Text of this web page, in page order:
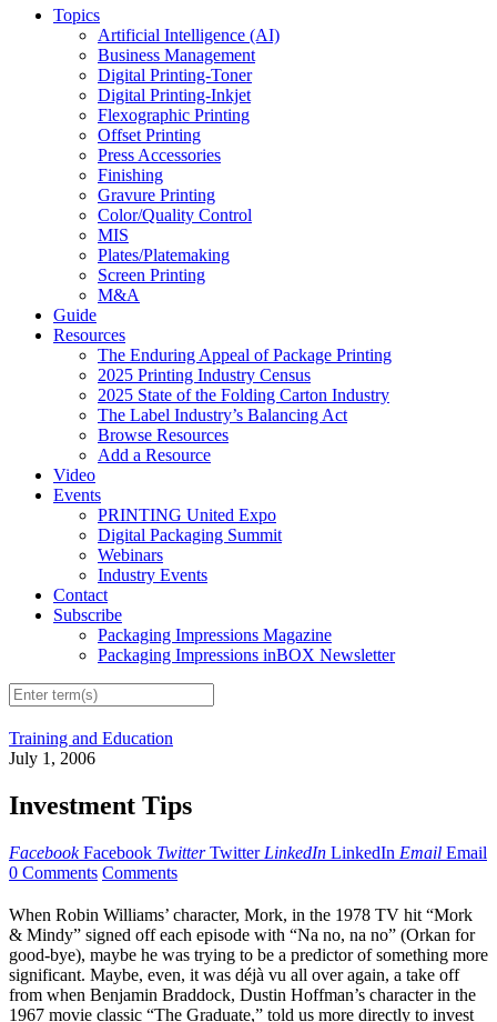
Topics
Artificial Intelligence (AI)
Business Management
Digital Printing-Toner
Digital Printing-Inkjet
Flexographic Printing
Offset Printing
Press Accessories
Finishing
Gravure Printing
Color/Quality Control
MIS
Plates/Platemaking
Screen Printing
M&A
Guide
Resources
The Enduring Appeal of Package Printing
2025 Printing Industry Census
2025 State of the Folding Carton Industry
The Label Industry’s Balancing Act
Browse Resources
Add a Resource
Video
Events
PRINTING United Expo
Digital Packaging Summit
Webinars
Industry Events
Contact
Subscribe
Packaging Impressions Magazine
Packaging Impressions inBOX Newsletter
Training and Education
July 1, 2006
Investment Tips
Facebook Facebook Twitter Twitter LinkedIn LinkedIn Email Email
0 Comments Comments
When Robin Williams’ character, Mork, in the 1978 TV hit “Mork
& Mindy” signed off each episode with “Na no, na no” (Orkan for
good-bye), maybe he was trying to be a predictor of something more
significant. Maybe, even, it was déjà vu all over again, a take off
from when Benjamin Braddock, Dustin Hoffman’s character in the
1967 movie classic “The Graduate,” told us more directly to invest